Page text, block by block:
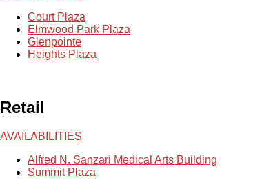
Court Plaza
Elmwood Park Plaza
Glenpointe
Heights Plaza
Retail
AVAILABILITIES
Alfred N. Sanzari Medical Arts Building
Summit Plaza